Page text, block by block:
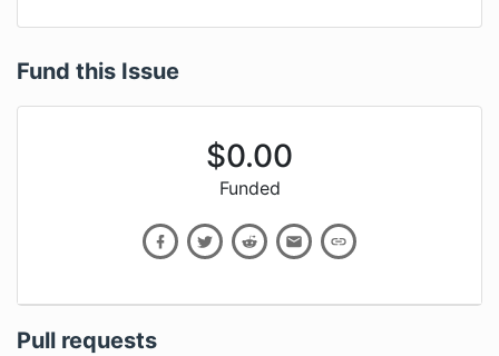
Fund this Issue
$0.00
Funded
Pull requests